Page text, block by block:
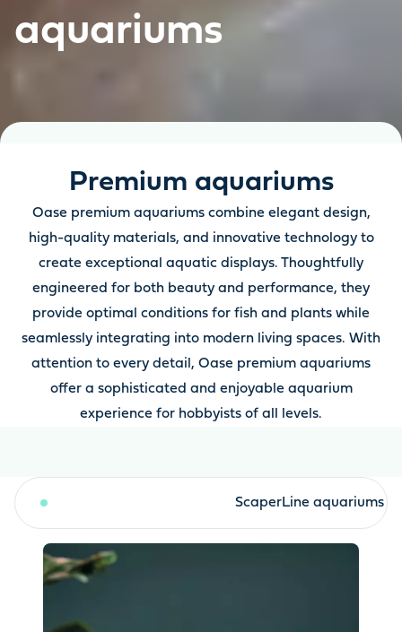
aquariums
Premium aquariums
Oase premium aquariums combine elegant design,
high-quality materials, and innovative technology to
create exceptional aquatic displays. Thoughtfully
engineered for both beauty and performance, they
provide optimal conditions for fish and plants while
seamlessly integrating into modern living spaces. With
attention to every detail, Oase premium aquariums
offer a sophisticated and enjoyable aquarium
experience for hobbyists of all levels.
ScaperLine aquariums